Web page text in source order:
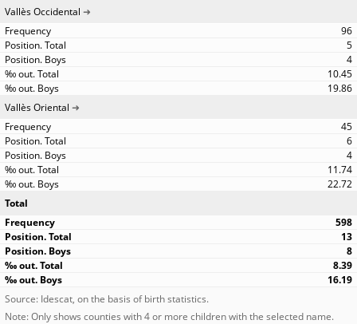
Vallès Occidental
96
5
4
10.45
19.86
Vallès Oriental
45
6
4
11.74
22.72
Total
598
13
8
8.39
16.19
Source: Idescat, on the basis of birth statistics.
Note: Only shows counties with 4 or more children with the selected name.